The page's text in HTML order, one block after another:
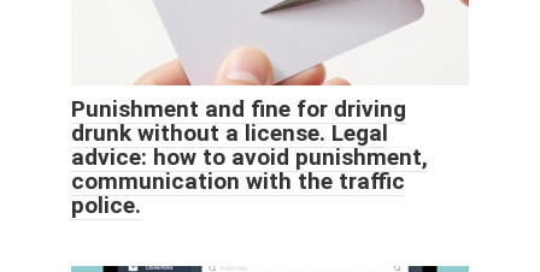
Punishment and fine for driving
drunk without a license. Legal
advice: how to avoid punishment,
communication with the traffic
police.